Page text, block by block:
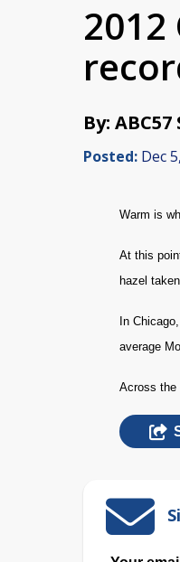
By:
Posted: Dec
Warm is
At this
hazel
In
average
Across the